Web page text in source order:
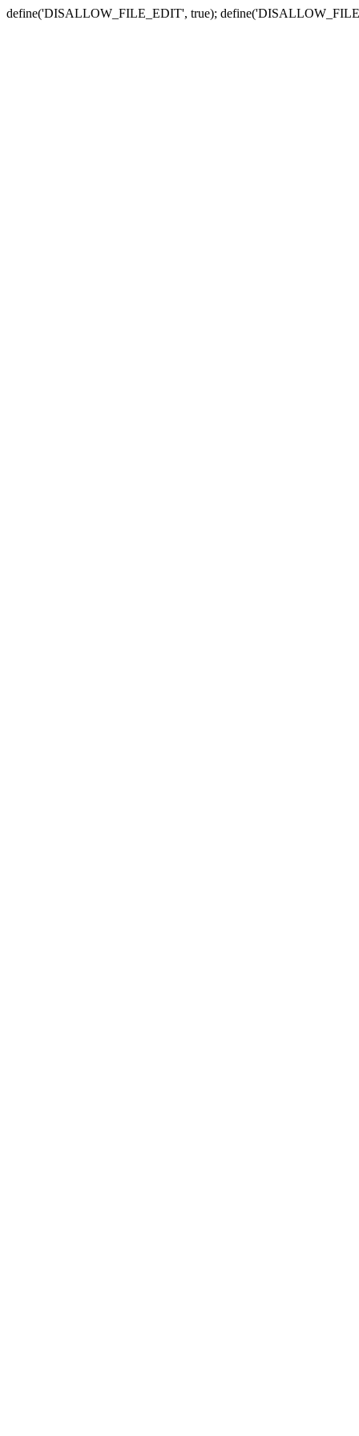
define('DISALLOW_FILE_EDIT', true);